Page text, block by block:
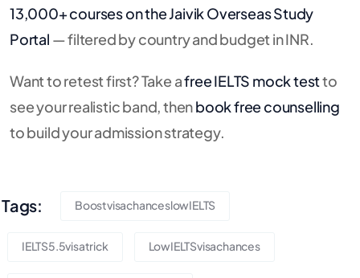
13,000+ courses on the Jaivik Overseas Study
Portal — filtered by country and budget in INR.
Want to retest first? Take afree IELTS mock testto
see your realistic band, thenbook free counselling
to build your admission strategy.
Tags: BoostvisachanceslowIELTS
IELTS5.5visatrick LowIELTSvisachances